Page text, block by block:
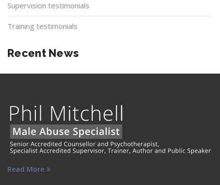
Supervision testimonials
Training testimonials
Recent News
Read More